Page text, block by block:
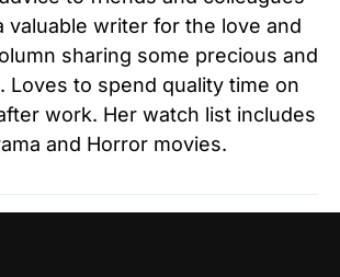
valuable writer for the love and
sharing some precious and
Loves to spend quality time on
work. Her watch list includes
and Horror movies.